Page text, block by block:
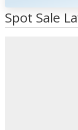
Spot Sale